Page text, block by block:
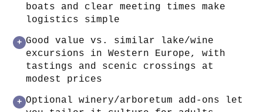
boats and clear meeting times make
logistics simple
+ Good value vs. similar lake/wine
excursions in Western Europe, with
tastings and scenic crossings at
modest prices
+ Optional winery/arboretum add-ons let